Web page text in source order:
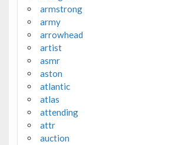
armstrong
army
arrowhead
artist
asmr
aston
atlantic
atlas
attending
attr
auction